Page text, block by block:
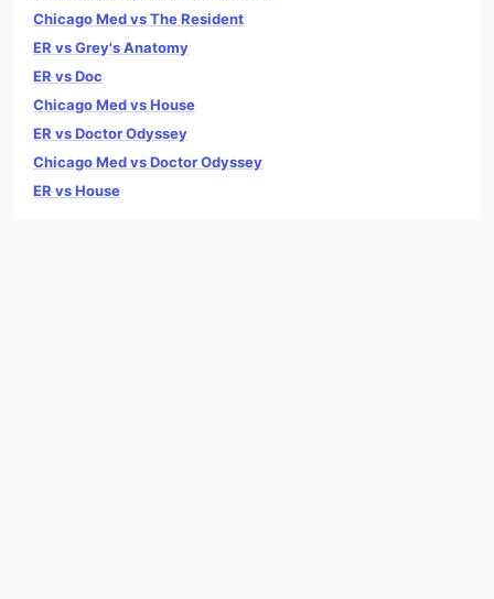
Chicago Med vs The Resident
ER vs Grey's Anatomy
ER vs Doc
Chicago Med vs House
ER vs Doctor Odyssey
Chicago Med vs Doctor Odyssey
ER vs House